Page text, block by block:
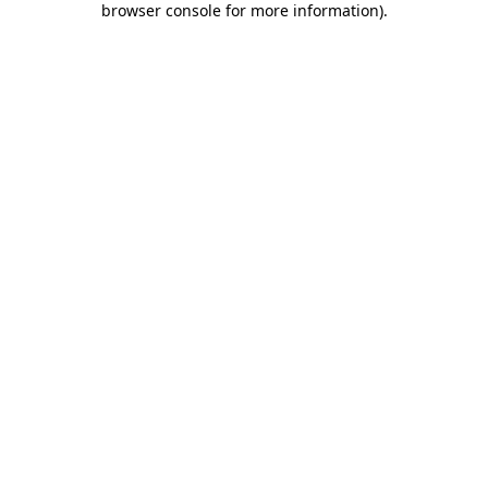
browser console for more information).